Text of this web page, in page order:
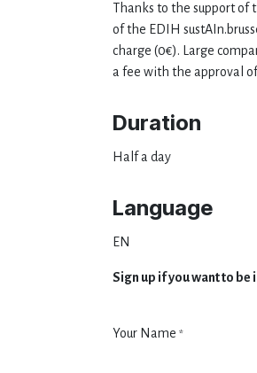
Thanks to the support of
of the EDIH
charge (0€). Large
a fee with the approval
Duration
Half a day
Language
EN
Sign up if you want to
Your Name *